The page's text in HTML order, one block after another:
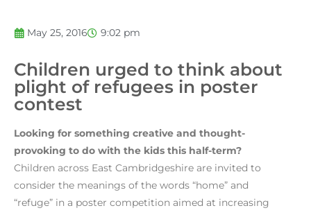
May 25, 2016 9:02 pm
Children urged to think about
plight of refugees in poster
contest
Looking for something creative and thought-
provoking to do with the kids this half-term?
Children across East Cambridgeshire are invited to
consider the meanings of the words “home” and
“refuge” in a poster competition aimed at increasing